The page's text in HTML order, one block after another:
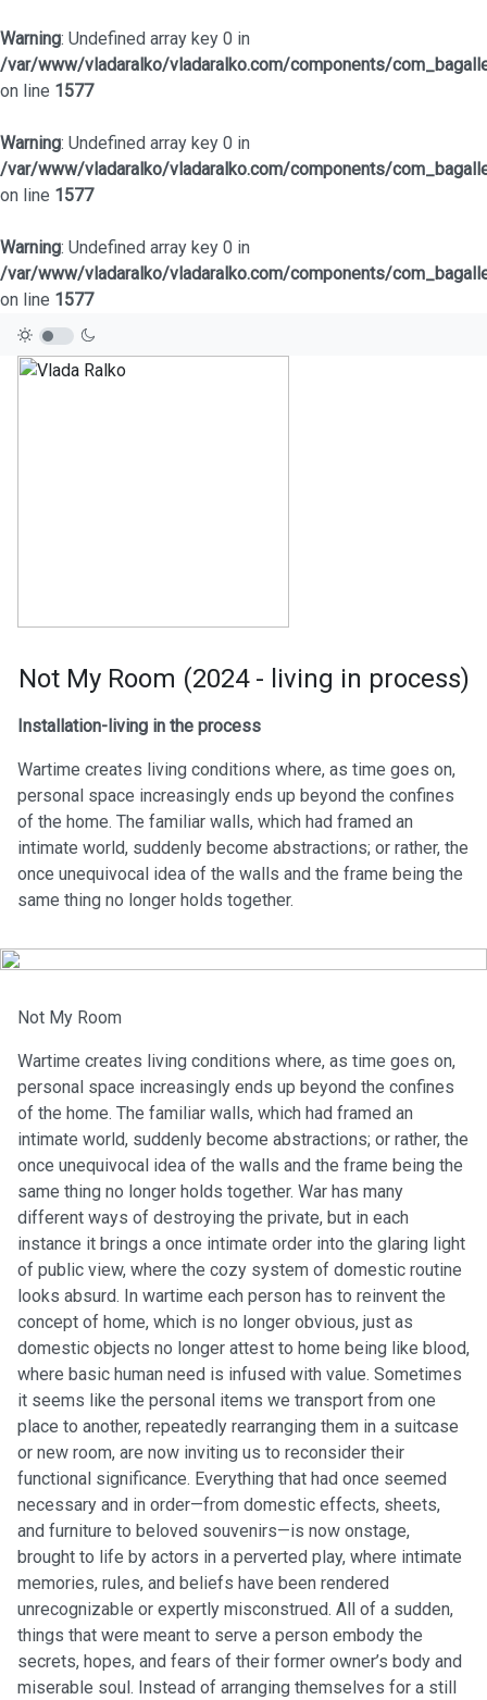
Warning: Undefined array key 0 in
/var/www/vladaralko/vladaralko.com/components/
on line 1577
Warning: Undefined array key 0 in
/var/www/vladaralko/vladaralko.com/components/
on line 1577
Warning: Undefined array key 0 in
/var/www/vladaralko/vladaralko.com/components/
on line 1577
Not My Room (2024 - living in process)
Installation-living in the process
Wartime creates living conditions where, as time goes on,
personal space increasingly ends up beyond the confines
of the home. The familiar walls, which had framed an
intimate world, suddenly become abstractions; or rather, the
once unequivocal idea of the walls and the frame being the
same thing no longer holds together.
Not My Room
Wartime creates living conditions where, as time goes on,
personal space increasingly ends up beyond the confines
of the home. The familiar walls, which had framed an
intimate world, suddenly become abstractions; or rather, the
once unequivocal idea of the walls and the frame being the
same thing no longer holds together. War has many
different ways of destroying the private, but in each
instance it brings a once intimate order into the glaring light
of public view, where the cozy system of domestic routine
looks absurd. In wartime each person has to reinvent the
concept of home, which is no longer obvious, just as
domestic objects no longer attest to home being like blood,
where basic human need is infused with value. Sometimes
it seems like the personal items we transport from one
place to another, repeatedly rearranging them in a suitcase
or new room, are now inviting us to reconsider their
functional significance. Everything that had once seemed
necessary and in order—from domestic effects, sheets,
and furniture to beloved souvenirs—is now onstage,
brought to life by actors in a perverted play, where intimate
memories, rules, and beliefs have been rendered
unrecognizable or expertly misconstrued. All of a sudden,
things that were meant to serve a person embody the
secrets, hopes, and fears of their former owner’s body and
miserable soul. Instead of arranging themselves for a still